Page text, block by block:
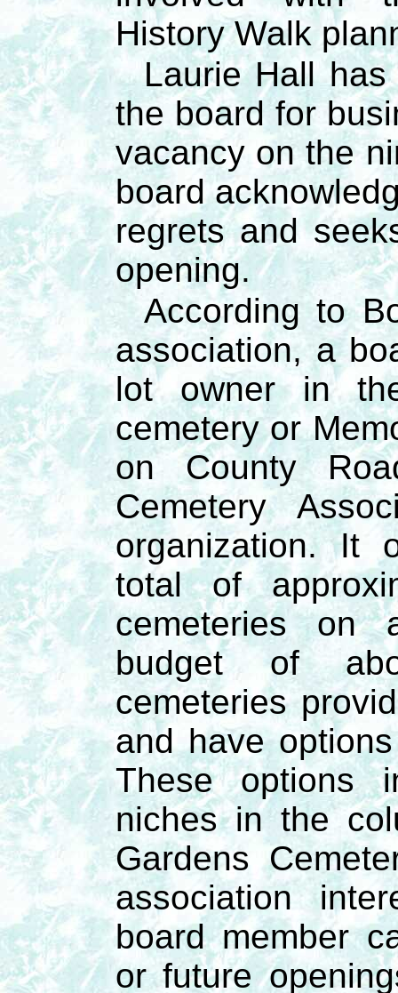
History Walk
Laurie Hall
the board for
vacancy on the
board
regrets and
opening.
According to
association, a
lot owner in
cemetery or
on County
Cemetery
organization. It
total of
cemeteries on
budget of
cemeteries
and have
These options
niches in the
Gardens
association
board member
or future